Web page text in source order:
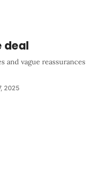
deal
and vague
2025